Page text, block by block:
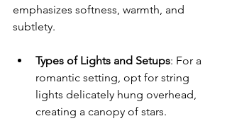
emphasizes softness, warmth, and
subtlety.
Types of Lights and Setups: For a
romantic setting, opt for string
lights delicately hung overhead,
creating a canopy of stars.